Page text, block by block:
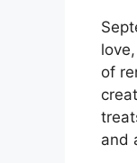
of
and